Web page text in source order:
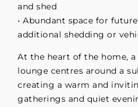
and shed
• Abundant space for
additional shedding or
At the heart of the home,
lounge centres around a
creating a warm and
gatherings and quiet